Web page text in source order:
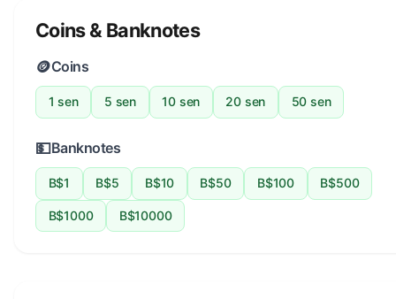
Coins & Banknotes
🪙Coins
1 sen 5 sen 10 sen 20 sen 50 sen
💵Banknotes
B$1 B$5 B$10 B$50 B$100 B$500
B$1000 B$10000